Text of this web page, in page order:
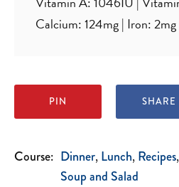
Calcium:124mg| Iron:2mg
PIN SHARE
Course: Dinner Lunch Recipes
Soup and Salad